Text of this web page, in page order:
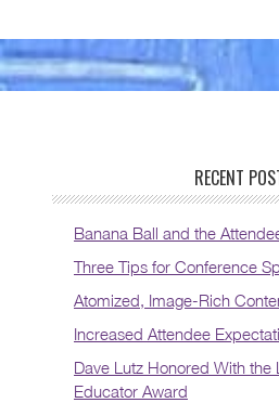
RECENT
Banana Ball and the
Three Tips for Conference
Atomized, Image-Rich
Increased Attendee
Dave Lutz Honored With the
Educator Award